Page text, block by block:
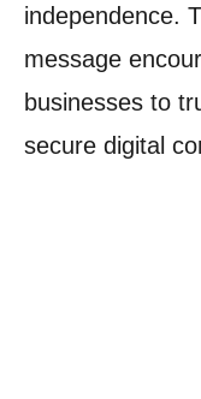
independence.
message
businesses to
secure digital